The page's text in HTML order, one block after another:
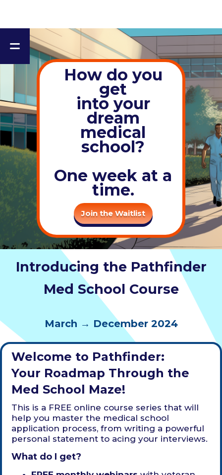
How do you
get
into yo ur
dream
medical
school?
One week at a
time.
Join the Waitlist
Introducing the Pathfinder
Med School Course
March → December 2024
Welcome to Pathfinder:
Your Roadmap Through the
Med School Maze!
This is a FREE online course series that will
help you master the medical school
application process, from writing a powerful
personal statement to acing your interviews.
What do I get?